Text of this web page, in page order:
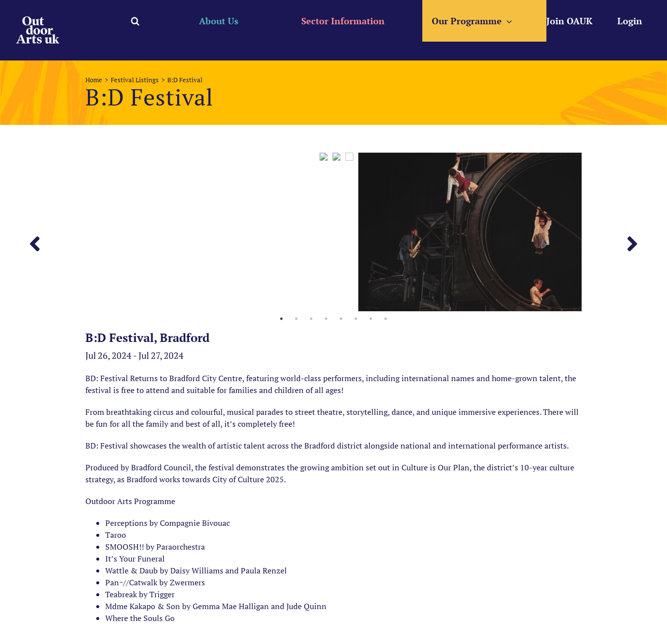
content
Login
Join OAUK
Our Programme
Sector Information
About Us
Home Festival Listings B:D Festival
B:D Festival
B:D Festival, Bradford
Jul 26, 2024 - Jul 27, 2024
BD: Festival Returns to Bradford City Centre, featuring world-class performers, including international names and home-grown talent, the
festival is free to attend and suitable for families and children of all ages!
From breathtaking circus and colourful, musical parades to street theatre, storytelling, dance, and unique immersive experiences. There will
be fun for all the family and best of all, it’s completely free!
BD: Festival showcases the wealth of artistic talent across the Bradford district alongside national and international performance artists.
Produced by Bradford Council, the festival demonstrates the growing ambition set out in Culture is Our Plan, the district’s 10-year culture
strategy, as Bradford works towards City of Culture 2025.
Outdoor Arts Programme
Perceptions by Compagnie Bivouac
Taroo
SMOOSH!! by Paraorchestra
It’s Your Funeral
Wattle & Daub by Daisy Williams and Paula Renzel
Pan~//Catwalk by Zwermers
Teabreak by Trigger
Mdme Kakapo & Son by Gemma Mae Halligan and Jude Quinn
Where the Souls Go